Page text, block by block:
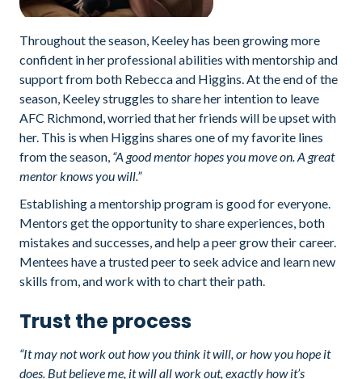
Throughout the season, Keeley has been growing more
confident in her professional abilities with mentorship and
support from both Rebecca and Higgins. At the end of the
season, Keeley struggles to share her intention to leave
AFC Richmond, worried that her friends will be upset with
her. This is when Higgins shares one of my favorite lines
from the season, “A good mentor hopes you move on. A great
mentor knows you will.”
Establishing a mentorship program is good for everyone.
Mentors get the opportunity to share experiences, both
mistakes and successes, and help a peer grow their career.
Mentees have a trusted peer to seek advice and learn new
skills from, and work with to chart their path.
Trust the process
“It may not work out how you think it will, or how you hope it
does. But believe me, it will all work out, exactly how it’s